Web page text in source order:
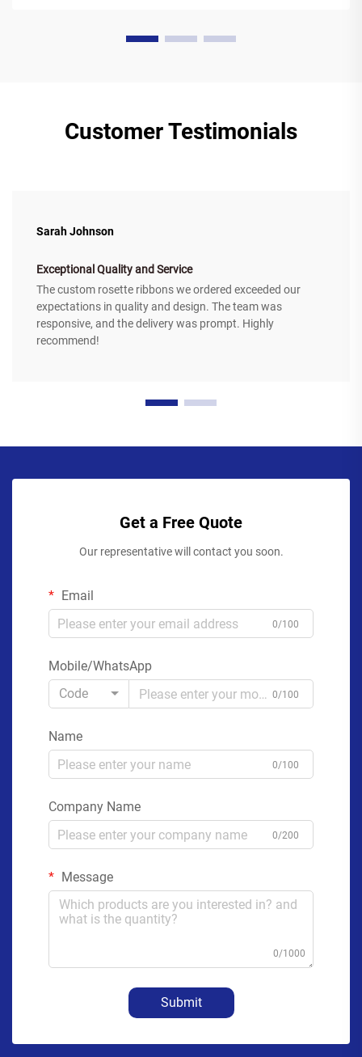
Customer Testimonials
Sarah Johnson
Exceptional Quality and Service
The custom rosette ribbons we ordered exceeded our
expectations in quality and design. The team was
responsive, and the delivery was prompt. Highly
recommend!
Get a Free Quote
Our representative will contact you soon.
Email
0/100
Mobile/WhatsApp
Code
0/100
Name
0/100
Company Name
0/200
Message
0/1000
Submit